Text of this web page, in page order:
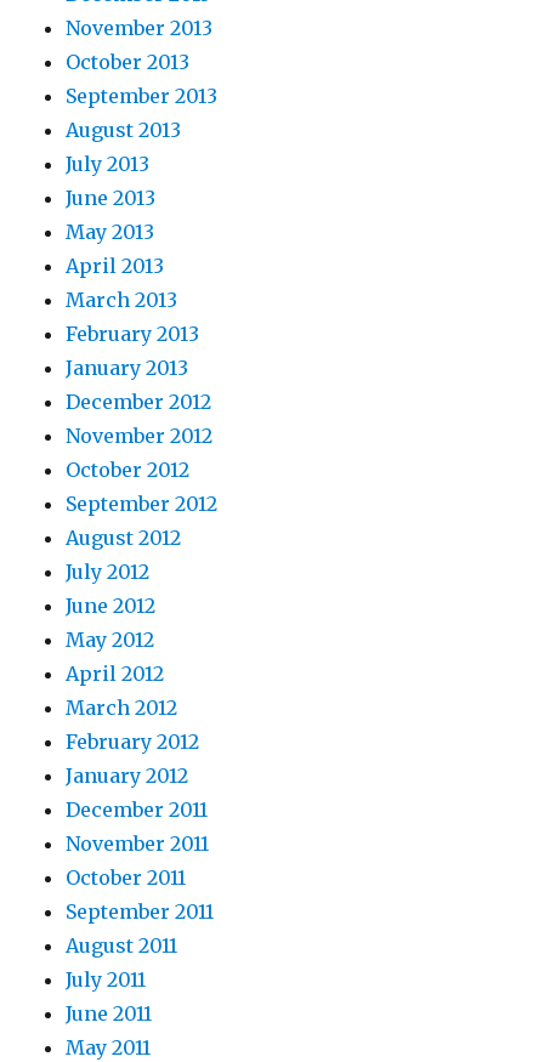
November 2013
October 2013
September 2013
August 2013
July 2013
June 2013
May 2013
April 2013
March 2013
February 2013
January 2013
December 2012
November 2012
October 2012
September 2012
August 2012
July 2012
June 2012
May 2012
April 2012
March 2012
February 2012
January 2012
December 2011
November 2011
October 2011
September 2011
August 2011
July 2011
June 2011
May 2011